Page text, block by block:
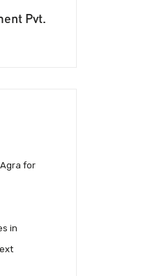
Pvt.
for
in